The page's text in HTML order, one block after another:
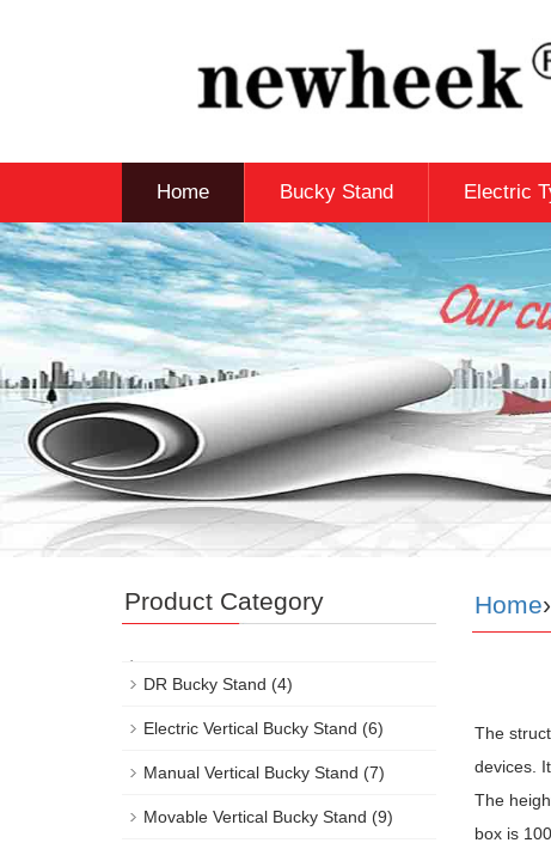
Home Bucky Stand Electric
Home›
The
devices.
The
box is
Product Category
DR Bucky Stand (4)
Electric Vertical Bucky Stand (6)
Manual Vertical Bucky Stand (7)
Movable Vertical Bucky Stand (9)